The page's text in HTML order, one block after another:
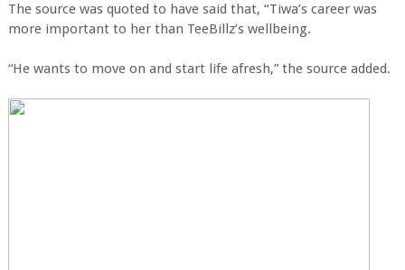
The source was quoted to have said that, “Tiwa’s career was
more important to her than TeeBillz’s wellbeing.
“He wants to move on and start life afresh,” the source added.